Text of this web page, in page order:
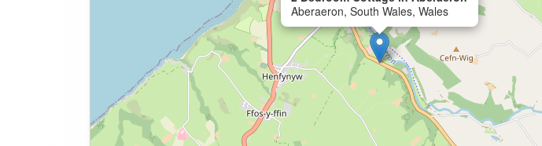
Aberaeron, South Wales, Wales